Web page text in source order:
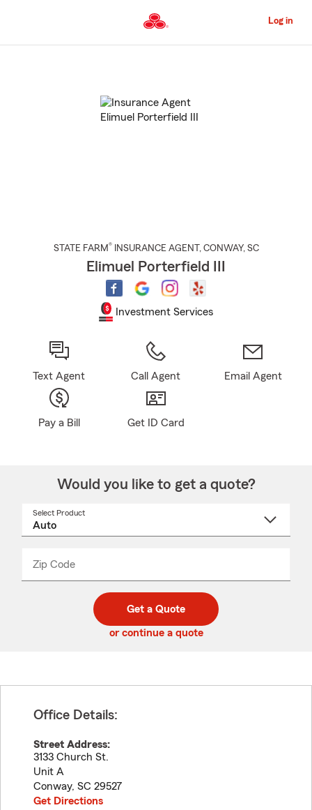
to
Content
Log in
STATE FARM® INSURANCE AGENT , CONWAY, SC
Elimuel Porterfield III
Investment Services
Text Agent Call Agent Email Agent
Pay a Bill Get ID Card
Would you like to get a quote?
Select Product
Zip Code
code
_____
Get a Quote
or continue a quote
Office Details:
Street Address:
3133 Church St.
Unit A
Conway, SC 29527
Get Directions